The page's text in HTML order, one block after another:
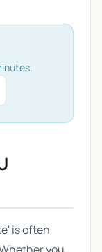
is often